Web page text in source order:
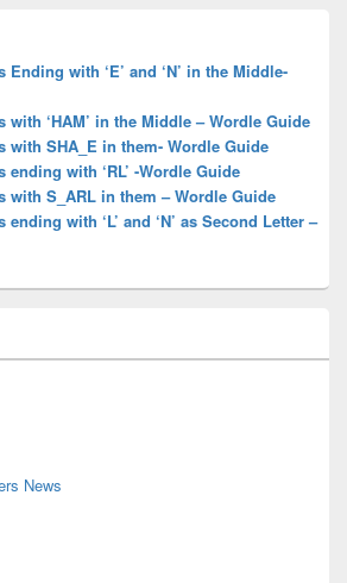
with ‘E’ and ‘N’ in the Middle-
with ‘HAM’ in the Middle – Wordle Guide
with SHA_E in them- Wordle Guide
ending with ‘RL’ -Wordle Guide
with S_ARL in them – Wordle Guide
with ‘L’ and ‘N’ as Second Letter –
News